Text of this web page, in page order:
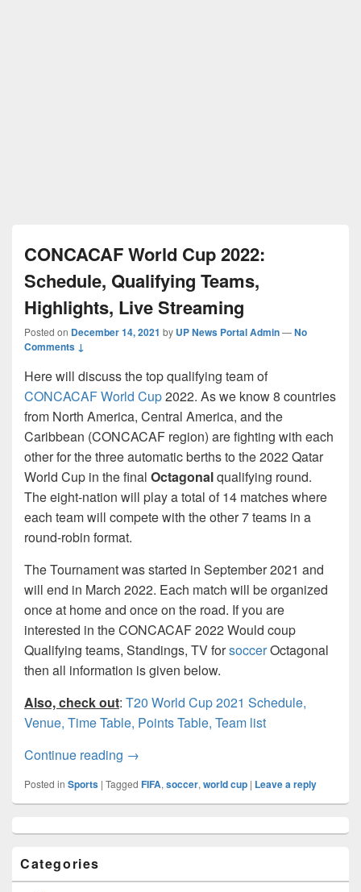
CONCACAF World Cup 2022:
Schedule, Qualifying Teams,
Highlights, Live Streaming
Posted on December 14, 2021 by UP News Portal Admin—No
Comments ↓
Here will discuss the top qualifying team of
CONCACAF World Cup2022. As we know 8 countries
from North America, Central America, and the
Caribbean (CONCACAF region) are fighting with each
other for the three automatic berths to the 2022 Qatar
World Cup in the final Octagonalqualifying round.
The eight-nation will play a total of 14 matches where
each team will compete with the other 7 teams in a
round-robin format.
The Tournament was started in September 2021 and
will end in March 2022. Each match will be organized
once at home and once on the road. If you are
interested in the CONCACAF 2022 Would coup
Qualifying teams, Standings, TV forsoccerOctagonal
then all information is given below.
Also, check out: T20 World Cup 2021 Schedule,
Venue, Time Table, Points Table, Team list
Continue reading CONCACAF World Cup 2022:
→
Posted in Sports | Tagged FIFA, soccer, world cup | Leave a reply
Sidebar
Area
Categories